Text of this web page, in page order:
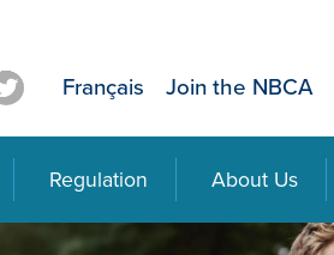
Regulation About Us
Français Join the NBCA